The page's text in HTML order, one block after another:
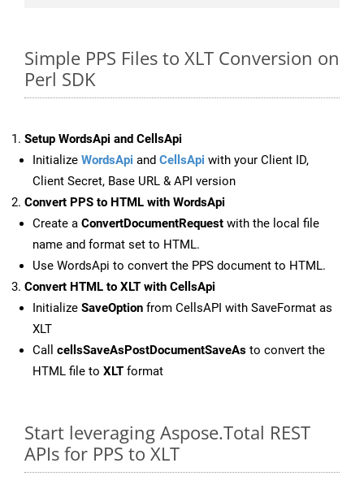
Simple PPS Files to XLT Conversion on
Perl SDK
Setup WordsApi and CellsApi
Initialize WordsApi and CellsApi with your Client ID,
Client Secret, Base URL & API version
Convert PPS to HTML with WordsApi
Create a ConvertDocumentRequest with the local file
name and format set to HTML.
Use WordsApi to convert the PPS document to HTML.
Convert HTML to XLT with CellsApi
Initialize SaveOption from CellsAPI with SaveFormat as
XLT
Call cellsSaveAsPostDocumentSaveAs to convert the
HTML file to XLT format
Start leveraging Aspose.Total REST
APIs for PPS to XLT